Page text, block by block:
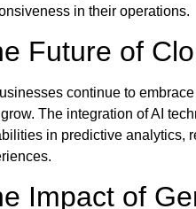
in their operations.
Future of
continue to
The integration of AI
in predictive analytics,
Impact of